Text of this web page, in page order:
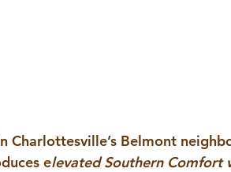
Charlottesville’s Belmont
elevated Southern Comfort